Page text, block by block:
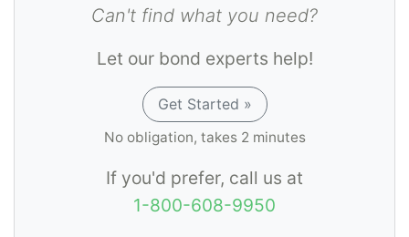
and the Department of Aging and Disability
full balance to the resident or other
responsible party representing such
resident in accordance with 40 TAC Chapter
Can't find what you need?
Let our bond experts help!
Get Started »
No obligation, takes 2 minutes
If you'd prefer, call us at
1-800-608-9950